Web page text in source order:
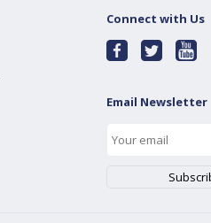
Connect with Us
Email Newsletter